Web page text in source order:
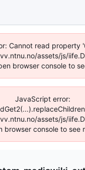
Cannot read property
assets/js/
browser console to
JavaScript error:
assets/js/
browser console to see